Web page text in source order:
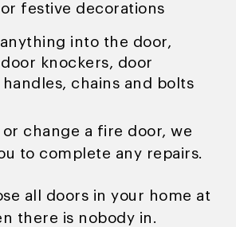
festive decorations
into the door,
knockers, door
chains and bolts
or change a fire door, we
to complete any repairs.
all doors in your home at
there is nobody in.